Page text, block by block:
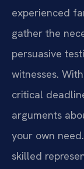
experienced
gather the
persuasive
witnesses.
critical
arguments
your own
skilled